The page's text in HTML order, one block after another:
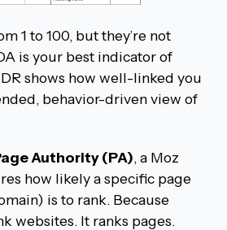
1 to 100, but they’re not
is your best indicator of
shows how well-linked you
behavior-driven view of
Authority (PA), a Moz
how likely a specific page
is to rank. Because
websites. It ranks pages.